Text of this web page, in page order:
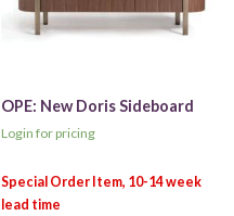
OPE: New Doris Sideboard
Login for pricing